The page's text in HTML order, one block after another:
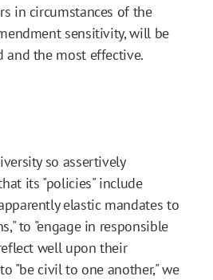
in circumstances of the
sensitivity, will be
and the most effective.
so assertively
its "policies" include
elastic mandates to
to "engage in responsible
well upon their
"be civil to one another," we